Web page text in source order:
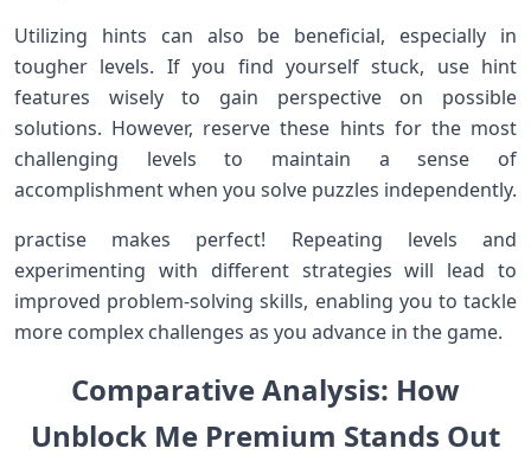
Utilizing hints can also be beneficial, especially in
tougher levels. If you find yourself stuck, use hint
features wisely to gain perspective on possible
solutions. However, reserve these hints⁣ for ⁣the most​
challenging levels to ‍maintain a ⁤sense⁣ of
accomplishment when you solve puzzles independently.
practise makes perfect!‍ Repeating levels and
experimenting with different strategies will lead to
improved problem-solving skills, enabling you to tackle
⁣more complex challenges as you advance in the game.
Comparative Analysis: How
Unblock Me⁣ Premium Stands Out